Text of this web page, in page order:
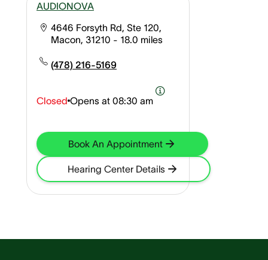
AUDIONOVA
4646 Forsyth Rd, Ste 120,
Macon, 31210 - 18.0 miles
(478) 216-5169
Closed Opens at 08:30 am
Book An Appointment
Hearing Center Details